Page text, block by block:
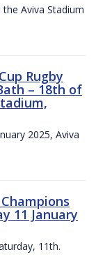
Aviva Stadium
Rugby
– 18th of
2025, Aviva
11 January
11th.